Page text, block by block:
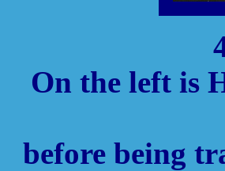
On the left is
before being